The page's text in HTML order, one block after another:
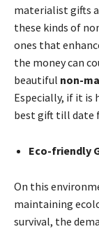
materialist gifts
these kinds of
ones that
the money can
beautiful non-
Especially, if it
best gift till date
Eco-friendly
On this
maintaining
survival, the